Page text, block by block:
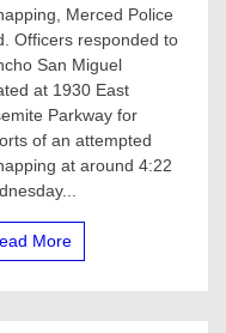
attempted
kidnapping
Rancho
San
Miguel
Merced Police
Officers responded to
San Miguel
at 1930 East
Parkway for
of an attempted
at around 4:22
More